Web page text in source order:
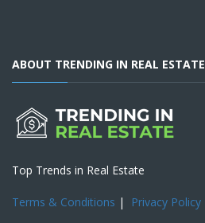
ABOUT TRENDING IN REAL ESTATE
Top Trends in Real Estate
Terms & Conditions | Privacy Policy